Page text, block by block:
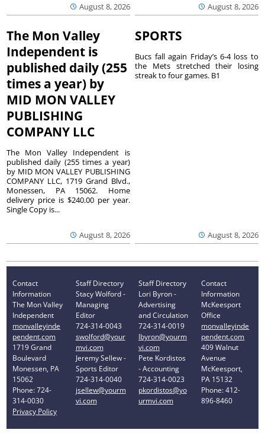
August 8, 2026 August 8, 2026
The Mon Valley
Independent is
published daily (255
times a year) by
MID MON VALLEY
PUBLISHING
COMPANY LLC
August 8, 2026
The Mon Valley Independent is
published daily (255 times a year)
by MID MON VALLEY PUBLISHING
COMPANY LLC, 1719 Grand Blvd.,
Monessen, PA 15062. Home
delivery price is $240.00 per year.
Single Copy is...
SPORTS
August 8, 2026
Bucs fall again Friday’s 6-4 loss to
the Mets stretched their losing
streak to four games. B1
Contact
Information
The Mon Valley
Independent
monvalleyinde
pendent.com
1719 Grand
Boulevard
Monessen, PA
15062
Phone: 724-
314-0030
Privacy Policy
Staff Directory
Stacy Wolford -
Managing
Editor
724-314-0043
swolford@your
mvi.com
Jeremy Sellew -
Sports Editor
724-314-0040
jsellew@yourm
vi.com
Staff Directory
Lori Byron -
Advertising
and Circulation
724-314-0019
lbyron@yourm
vi.com
Pete Kordistos
- Accounting
724-314-0023
pkordistos@yo
urmvi.com
Contact
Information
McKeesport
Office
monvalleyinde
pendent.com
409 Walnut
Avenue
McKeesport,
PA 15132
Phone: 412-
896-8460